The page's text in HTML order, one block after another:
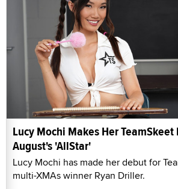
Lucy Mochi Makes Her TeamSkeet
August's 'AllStar'
Lucy Mochi has made her debut for
multi-XMAs winner Ryan Driller.